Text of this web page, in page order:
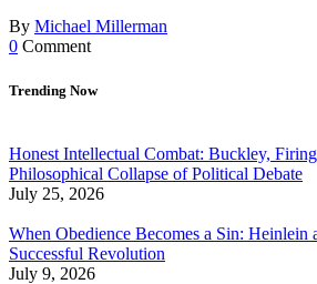
By Michael Millerman
0 Comment
Trending Now
Honest Intellectual Combat: Buckley,
Philosophical Collapse of Political Debate
July 25, 2026
When Obedience Becomes a Sin: Heinlein
Successful Revolution
July 9, 2026